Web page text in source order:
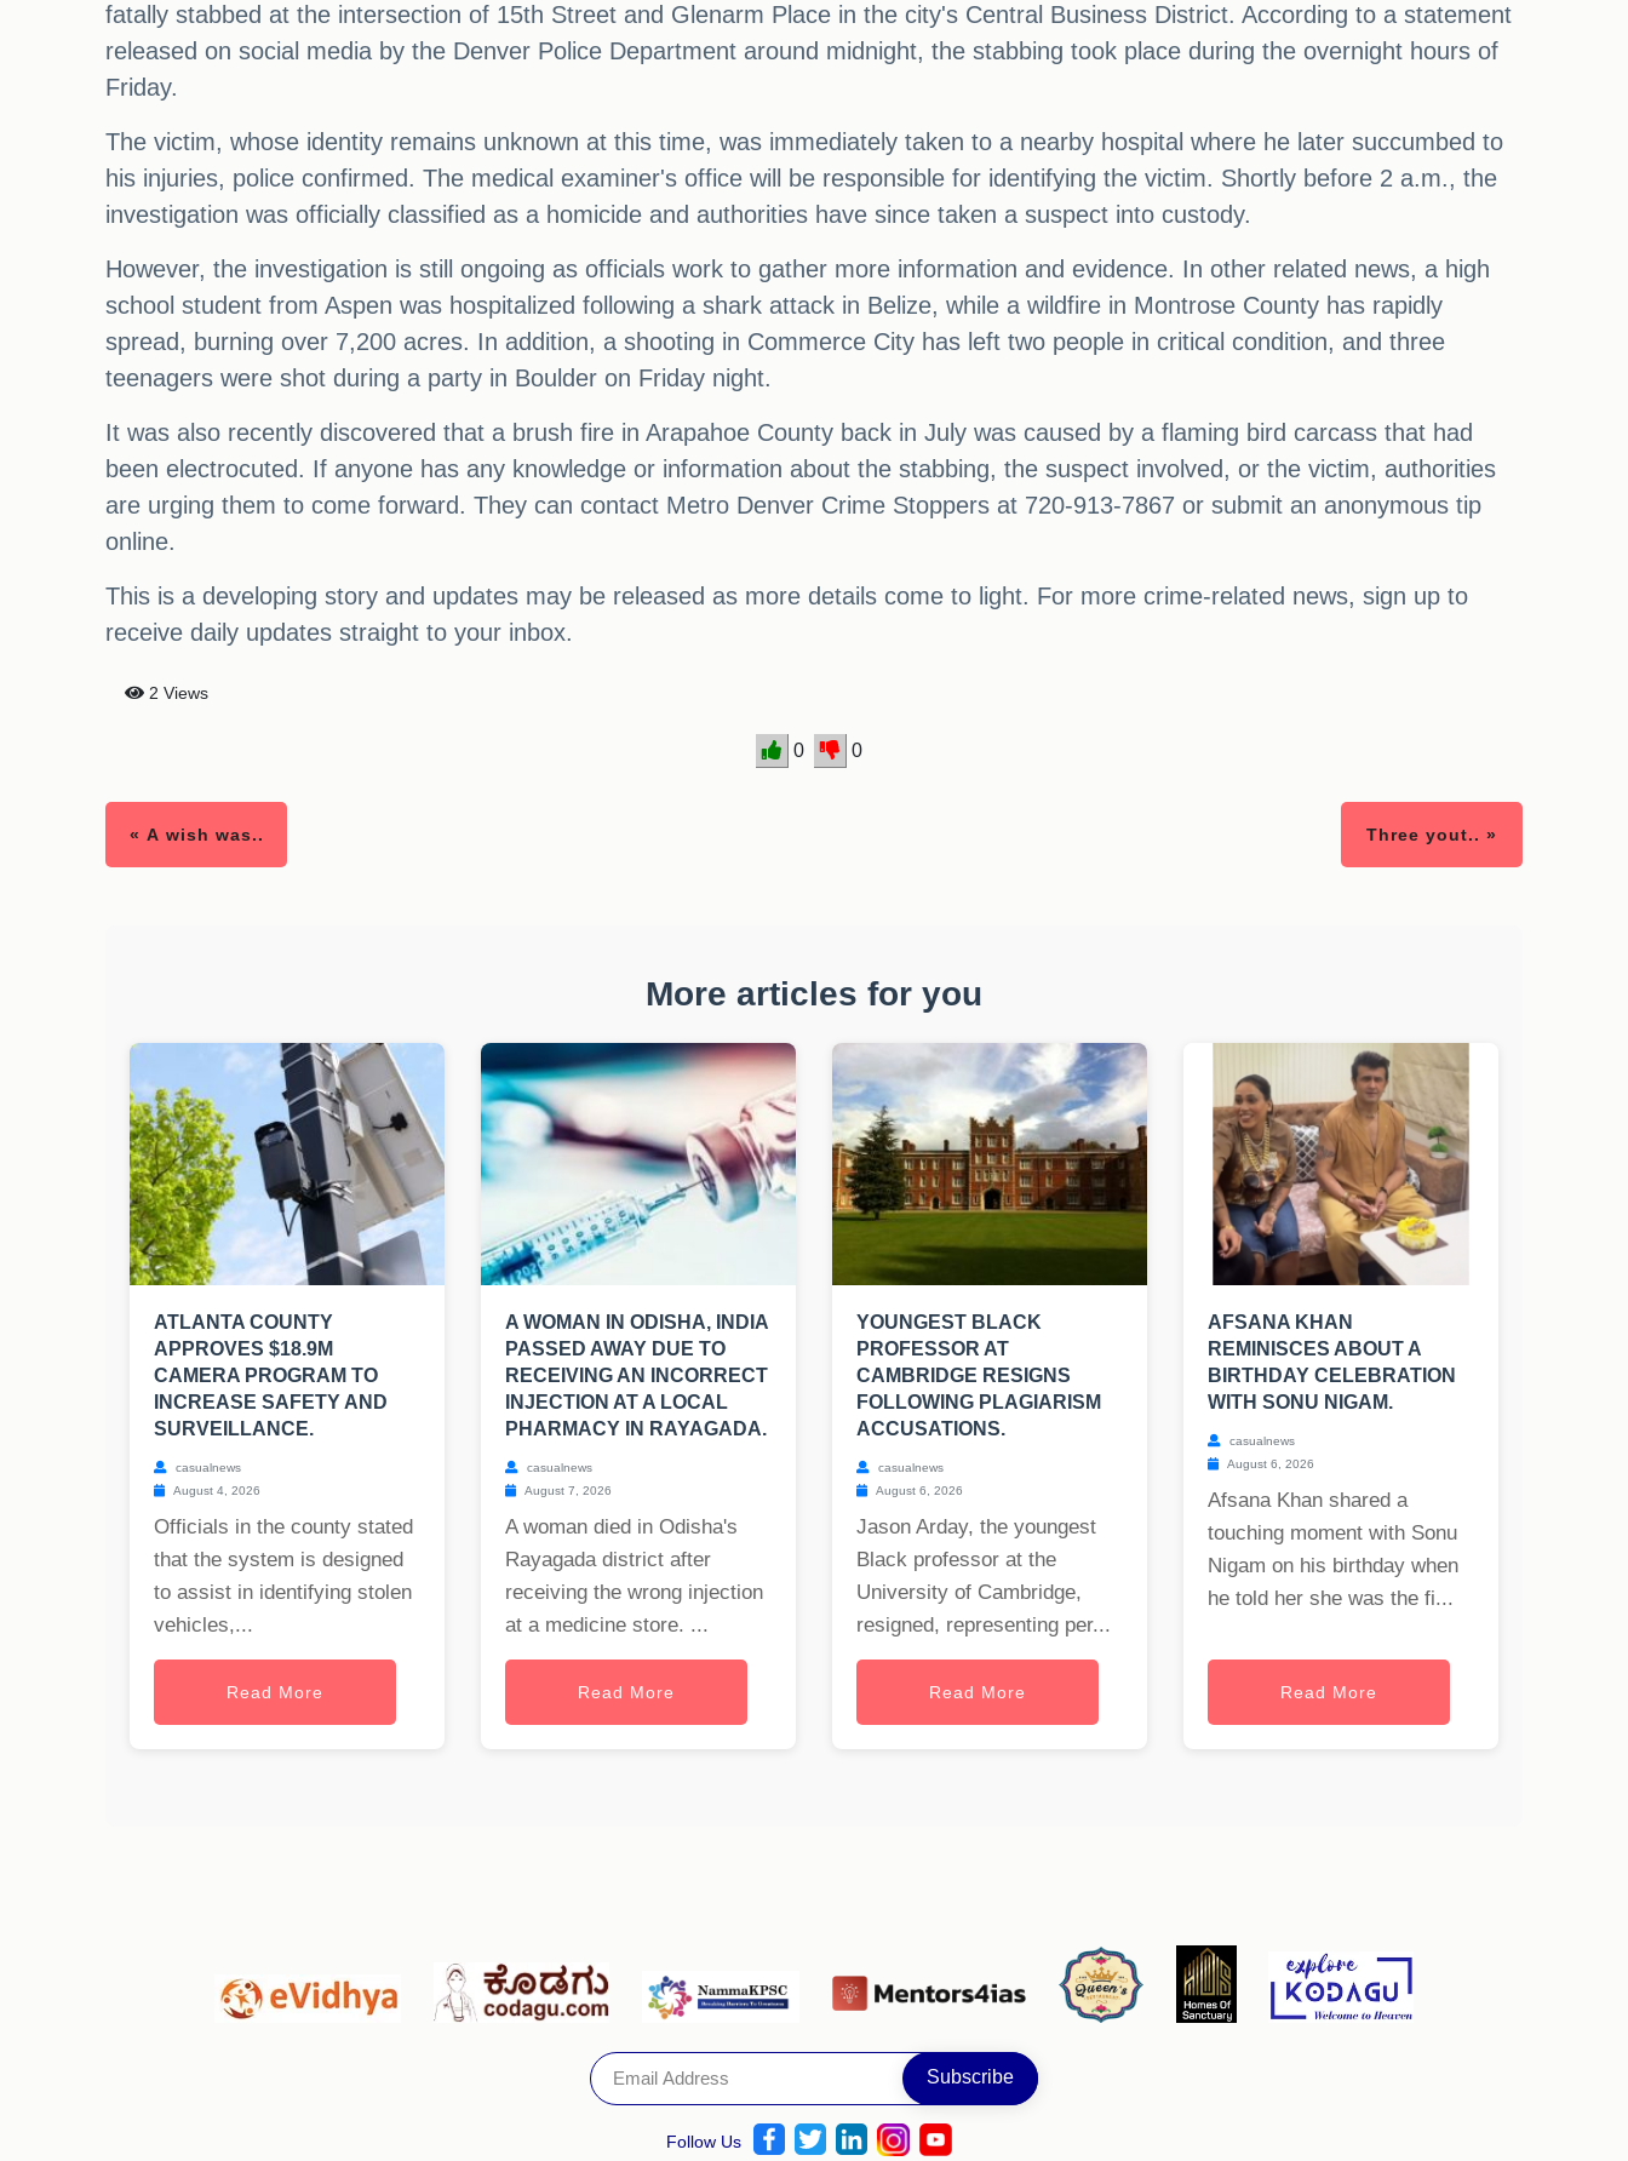
fatally stabbed at the intersection of 15th Street and Glenarm Place in the city's Central Business District. According to a statement
released on social media by the Denver Police Department around midnight, the stabbing took place during the overnight hours of
Friday.
The victim, whose identity remains unknown at this time, was immediately taken to a nearby hospital where he later succumbed to
his injuries, police confirmed. The medical examiner's office will be responsible for identifying the victim. Shortly before 2 a.m., the
investigation was officially classified as a homicide and authorities have since taken a suspect into custody.
However, the investigation is still ongoing as officials work to gather more information and evidence. In other related news, a high
school student from Aspen was hospitalized following a shark attack in Belize, while a wildfire in Montrose County has rapidly
spread, burning over 7,200 acres. In addition, a shooting in Commerce City has left two people in critical condition, and three
teenagers were shot during a party in Boulder on Friday night.
It was also recently discovered that a brush fire in Arapahoe County back in July was caused by a flaming bird carcass that had
been electrocuted. If anyone has any knowledge or information about the stabbing, the suspect involved, or the victim, authorities
are urging them to come forward. They can contact Metro Denver Crime Stoppers at 720-913-7867 or submit an anonymous tip
online.
This is a developing story and updates may be released as more details come to light. For more crime-related news, sign up to
receive daily updates straight to your inbox.
2 Views
0 0
« A wish was.. Three yout.. »
More articles for you
ATLANTA COUNTY
APPROVES $18.9M
CAMERA PROGRAM TO
INCREASE SAFETY AND
SURVEILLANCE.
casualnews
August 4, 2026
Officials in the county stated
that the system is designed
to assist in identifying stolen
vehicles,...
Read More
A WOMAN IN ODISHA, INDIA
PASSED AWAY DUE TO
RECEIVING AN INCORRECT
INJECTION AT A LOCAL
PHARMACY IN RAYAGADA.
casualnews
August 7, 2026
A woman died in Odisha's
Rayagada district after
receiving the wrong injection
at a medicine store. ...
Read More
YOUNGEST BLACK
PROFESSOR AT
CAMBRIDGE RESIGNS
FOLLOWING PLAGIARISM
ACCUSATIONS.
casualnews
August 6, 2026
Jason Arday, the youngest
Black professor at the
University of Cambridge,
resigned, representing per...
Read More
AFSANA KHAN
REMINISCES ABOUT A
BIRTHDAY CELEBRATION
WITH SONU NIGAM.
casualnews
August 6, 2026
Afsana Khan shared a
touching moment with Sonu
Nigam on his birthday when
he told her she was the fi...
Read More
Follow Us